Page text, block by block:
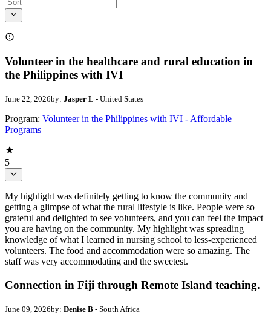
Volunteer in the healthcare and rural education in
the Philippines with IVI
June 22, 2026by: Jasper L - United States
Program: Volunteer in the Philippines with IVI - Affordable
Programs
5
My highlight was definitely getting to know the community and
getting a glimpse of what the rural lifestyle is like. People were so
grateful and delighted to see volunteers, and you can feel the impact
you are having on the community. My highlight was spreading
knowledge of what I learned in nursing school to less-experienced
volunteers. The food and accommodation were so amazing. The
staff was very accommodating and the sweetest.
Connection in Fiji through Remote Island teaching.
June 09, 2026by: Denise B - South Africa